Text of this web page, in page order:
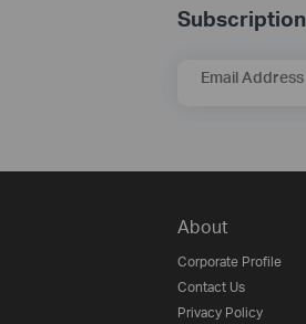
Subscription
Email Address
About
Corporate Profile
Contact Us
Privacy Policy